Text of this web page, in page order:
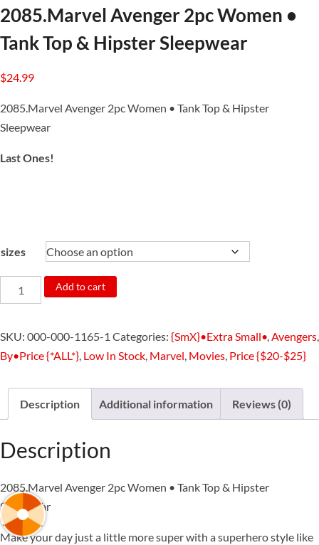
2085.Marvel Avenger 2pc Women •
Tank Top & Hipster Sleepwear
$24.99
2085.Marvel Avenger 2pc Women • Tank Top & Hipster
Sleepwear
Last Ones!
sizes
2085.Marvel
Avenger
Women
•
&
Sleepwear
Add to cart
SKU: 000-000-1165-1 Categories: {SmX}•Extra Small•,Avengers,
By•Price {*ALL*}, Low In Stock, Marvel, Movies, Price {$20-$25}
Description Additional information Reviews (0)
Description
2085.Marvel Avenger 2pc Women • Tank Top & Hipster
Sleepwear
Make your day just a little more super with a superhero style like